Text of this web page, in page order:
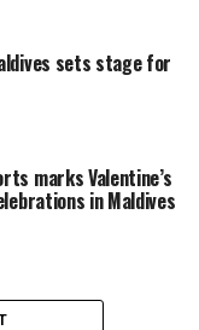
sets stage for
marks Valentine’s
in Maldives